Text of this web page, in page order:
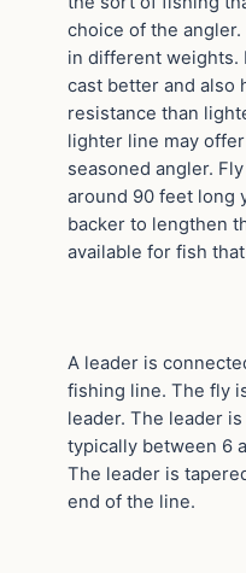
choice of the
in different weights.
cast better and also
resistance than
lighter line may
seasoned angler.
around 90 feet long
backer to lengthen
available for fish
A leader is
fishing line. The fly
leader. The leader
typically between 6
The leader is
end of the line.